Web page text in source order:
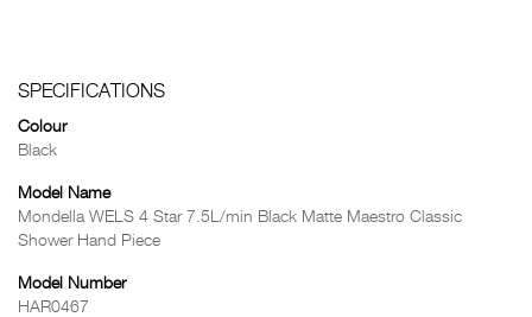
SPECIFICATIONS
Colour
Black
Model Name
Mondella WELS 4 Star 7.5L/min Black Matte Maestro Classic
Shower Hand Piece
Model Number
HAR0467